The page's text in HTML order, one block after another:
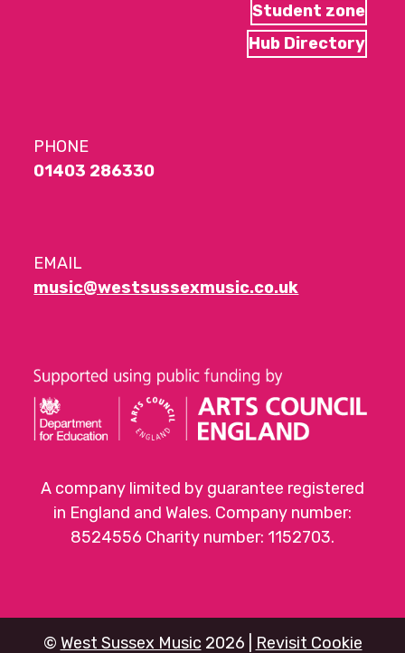
Student zone
Hub Directory
PHONE
01403 286330
EMAIL
music@westsussexmusic.co.uk
A company limited by guarantee registered
in England and Wales. Company number:
8524556 Charity number: 1152703.
© West Sussex Music 2026 | Revisit Cookie